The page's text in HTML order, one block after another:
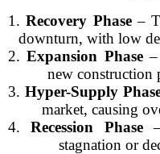
1.Recovery Phase–
downturn, with low
2.Expansion Phase–
new construction
3. Hyper-Supply
market, causing
4.Recession Phase–
stagnation or